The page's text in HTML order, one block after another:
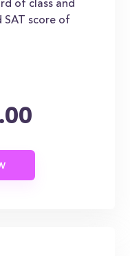
of class and
SAT score of